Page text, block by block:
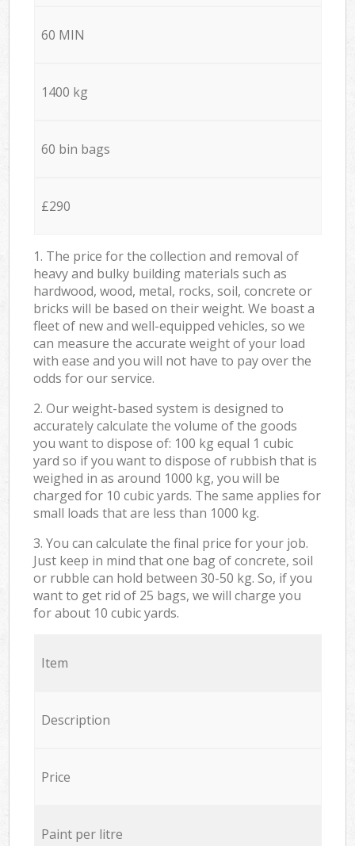
60 MIN
1400 kg
60 bin bags
£290
1. The price for the collection and removal of
heavy and bulky building materials such as
hardwood, wood, metal, rocks, soil, concrete or
bricks will be based on their weight. We boast a
fleet of new and well-equipped vehicles, so we
can measure the accurate weight of your load
with ease and you will not have to pay over the
odds for our service.
2. Our weight-based system is designed to
accurately calculate the volume of the goods
you want to dispose of: 100 kg equal 1 cubic
yard so if you want to dispose of rubbish that is
weighed in as around 1000 kg, you will be
charged for 10 cubic yards. The same applies for
small loads that are less than 1000 kg.
3. You can calculate the final price for your job.
Just keep in mind that one bag of concrete, soil
or rubble can hold between 30-50 kg. So, if you
want to get rid of 25 bags, we will charge you
for about 10 cubic yards.
Item
Description
Price
Paint per litre